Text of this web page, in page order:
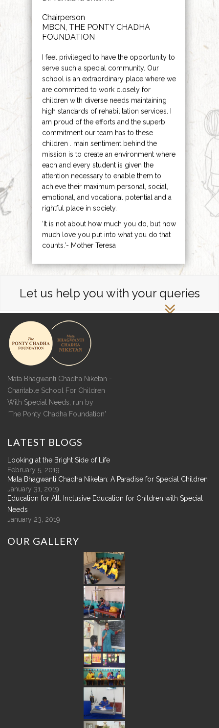
Chairperson
MBCN, THE PONTY CHADHA
FOUNDATION
I feel privileged to have the opportunity to
serve such a special community. Our
school is an extraordinary place where we
are committed to work closely for
children with diverse needs maintaining
high standards of rehabilitation services. I
am proud of the efforts and the superb
commitment our team has to these
children . main sentiment behind the
mission is to create an environment where
each and every student is given the
attention necessary to enable them to
achieve their maximum personal, social,
emotional, and vocational potential and a
rightful place in society.
‘It is not about how much you do, but how
much love you put into what you do that
counts.’- Mother Teresa
Let us help you with your queries
Mata Bhagwanti Chadha Niketan -
Charitable School For Children
With Special Needs, run by
'The Ponty Chadha Foundation'
LATEST BLOGS
Looking at the Bright Side of Life
February 5, 2019
Mata Bhagwanti Chadha Niketan: A Paradise for Special Children
January 31, 2019
Education for All: Inclusive Education for Children with Special
Needs
January 23, 2019
OUR GALLERY